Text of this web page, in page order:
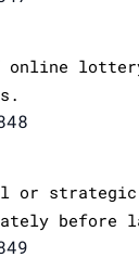
online
or
before